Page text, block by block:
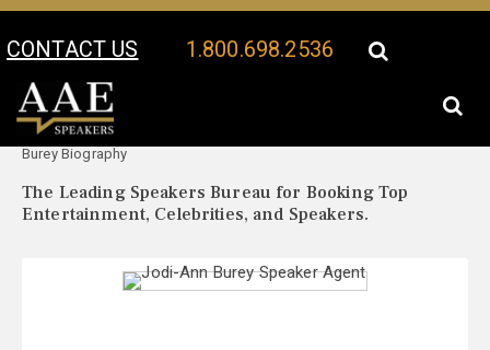
CONTACT US 1.800.698.2536
Your Location:
Burey Biography
The Leading Speakers Bureau for Booking Top
Entertainment, Celebrities, and Speakers.